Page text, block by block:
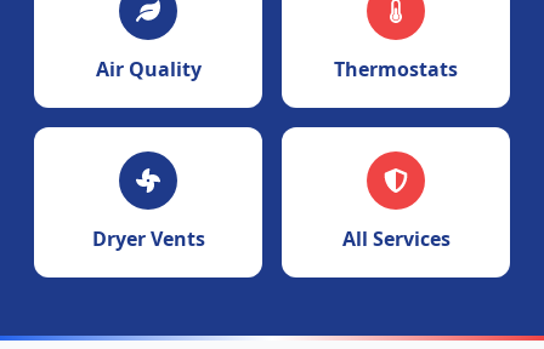
Air Quality Thermostats
Dryer Vents All Services